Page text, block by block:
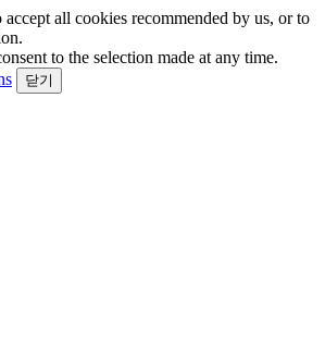
all cookies recommended by us, or to
to the selection made at any time.
닫기